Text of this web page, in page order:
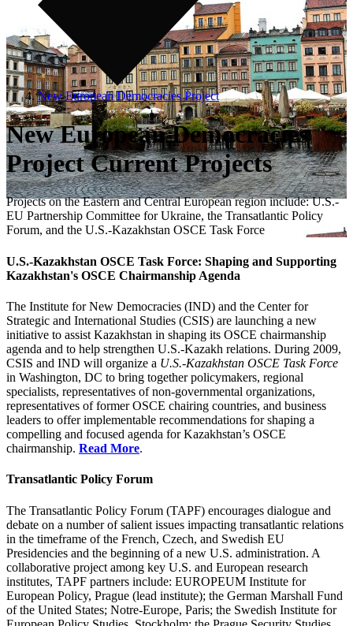
New European Democracies Project
New European Democracies
Project Current Projects
Projects on the Eastern and Central European region include: U.S.-
EU Partnership Committee for Ukraine, the Transatlantic Policy
Forum, and the U.S.-Kazakhstan OSCE Task Force
U.S.-Kazakhstan OSCE Task Force: Shaping and Supporting
Kazakhstan's OSCE Chairmanship Agenda
The Institute for New Democracies (IND) and the Center for
Strategic and International Studies (CSIS) are launching a new
initiative to assist Kazakhstan in shaping its OSCE chairmanship
agenda and to help strengthen U.S.-Kazakh relations. During 2009,
CSIS and IND will organize a U.S.-Kazakhstan OSCE Task Force
in Washington, DC to bring together policymakers, regional
specialists, representatives of non-governmental organizations,
representatives of former OSCE chairing countries, and business
leaders to offer implementable recommendations for shaping a
compelling and focused agenda for Kazakhstan’s OSCE
chairmanship. Read More.
Transatlantic Policy Forum
The Transatlantic Policy Forum (TAPF) encourages dialogue and
debate on a number of salient issues impacting transatlantic relations
in the timeframe of the French, Czech, and Swedish EU
Presidencies and the beginning of a new U.S. administration. A
collaborative project among key U.S. and European research
institutes, TAPF partners include: EUROPEUM Institute for
European Policy, Prague (lead institute); the German Marshall Fund
of the United States; Notre-Europe, Paris; the Swedish Institute for